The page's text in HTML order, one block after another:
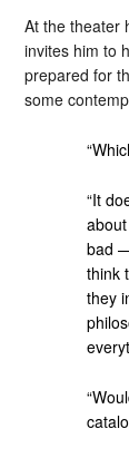
At the theater
invites him to
prepared for
some
“It
bad
think
they